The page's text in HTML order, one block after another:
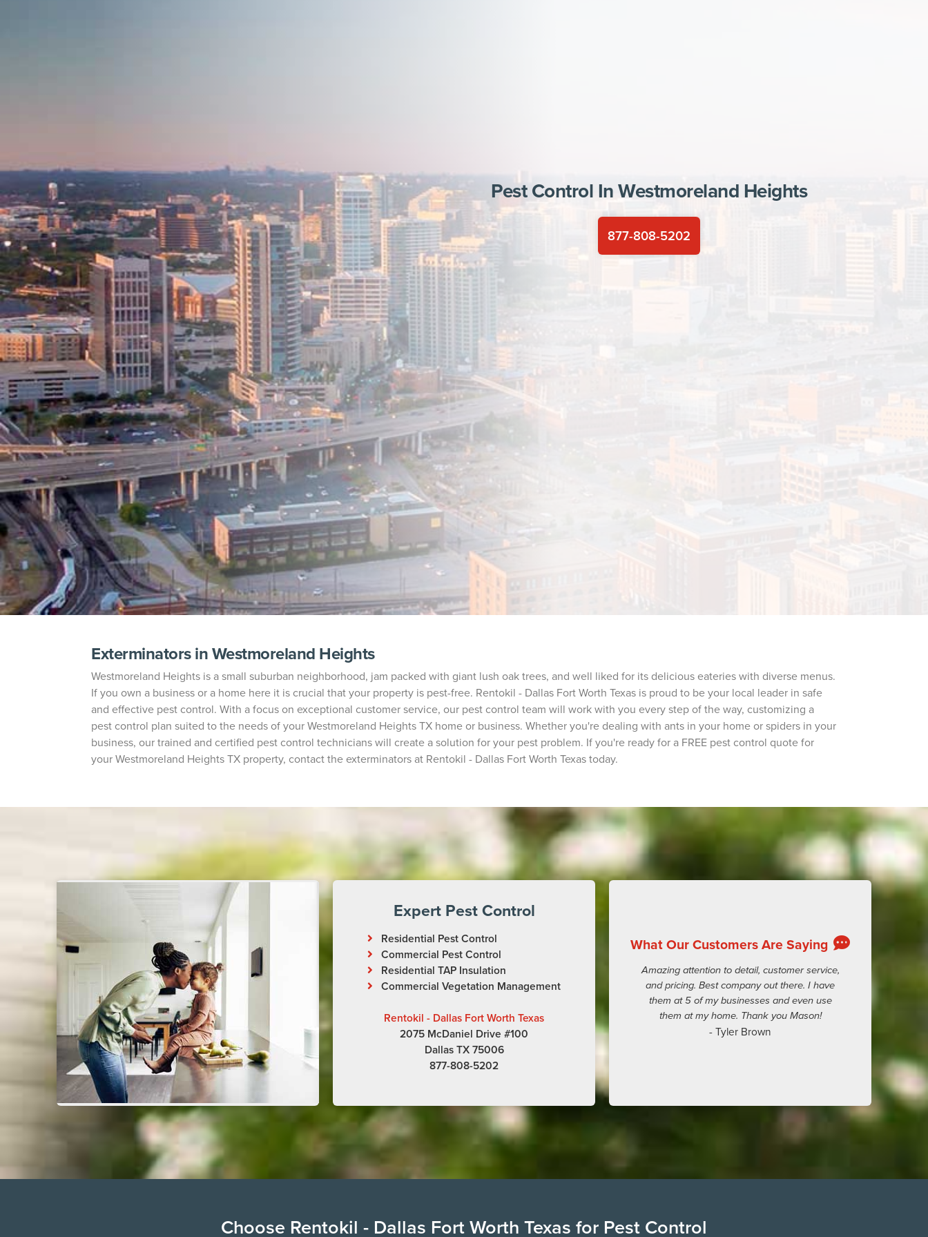
Pest Control InWestmoreland Heights
877-808-5202
Exterminators in Westmoreland Heights
Westmoreland Heights is a small suburban neighborhood, jam packed with giant lush oak trees, and well liked for its delicious eateries with diverse menus.
If you own a business or a home here it is crucial that your property is pest-free. Rentokil - Dallas Fort Worth Texas is proud to be your local leader in safe
and effective pest control. With a focus on exceptional customer service, our pest control team will work with you every step of the way, customizing a
pest control plan suited to the needs of your Westmoreland Heights TX home or business. Whether you're dealing with ants in your home or spiders in your
business, our trained and certified pest control technicians will create a solution for your pest problem. If you're ready for a FREE pest control quote for
your Westmoreland Heights TX property, contact the exterminators at Rentokil - Dallas Fort Worth Texas today.
Expert Pest Control
Residential Pest Control
Commercial Pest Control
Residential TAP Insulation
Commercial Vegetation Management
Rentokil - Dallas Fort Worth Texas
2075 McDaniel Drive #100
Dallas TX 75006
877-808-5202
What Our Customers Are Saying
Amazing attention to detail, customer service,
and pricing. Best company out there. I have
them at 5 of my businesses and even use
them at my home. Thank you Mason!
- Tyler Brown
Choose Rentokil - Dallas Fort Worth Texas for Pest Control